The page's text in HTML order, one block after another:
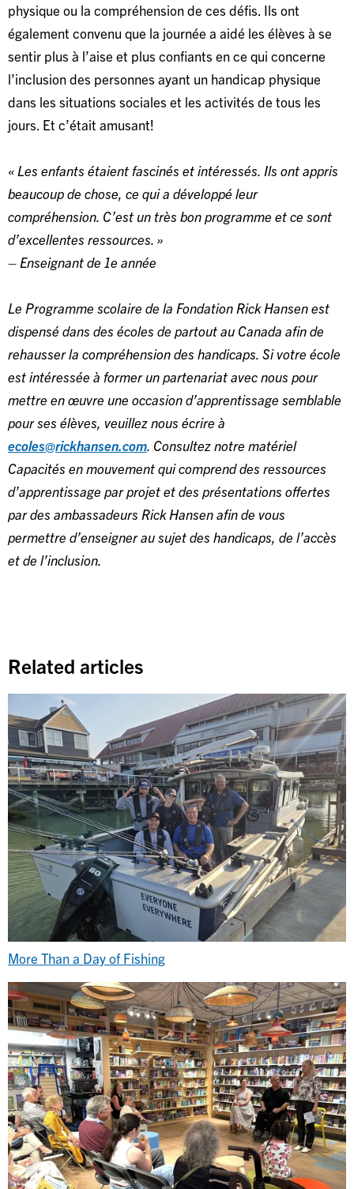
physique ou la compréhension de ces défis. Ils ont
également convenu que la journée a aidé les élèves à se
sentir plus à l’aise et plus confiants en ce qui concerne
l’inclusion des personnes ayant un handicap physique
dans les situations sociales et les activités de tous les
jours. Et c’était amusant!
« Les enfants étaient fascinés et intéressés. Ils ont appris
beaucoup de chose, ce qui a développé leur
compréhension. C’est un très bon programme et ce sont
d’excellentes ressources. »
– Enseignant de 1e année
Le Programme scolaire de la Fondation Rick Hansen est
dispensé dans des écoles de partout au Canada afin de
rehausser la compréhension des handicaps. Si votre école
est intéressée à former un partenariat avec nous pour
mettre en œuvre une occasion d’apprentissage semblable
pour ses élèves, veuillez nous écrire à
ecoles@rickhansen.com . Consultez notre matériel
Capacités en mouvement qui comprend des ressources
d’apprentissage par projet et des présentations offertes
par des ambassadeurs Rick Hansen afin de vous
permettre d’enseigner au sujet des handicaps, de l’accès
et de l’inclusion.
Related articles
More Than a Day of Fishing